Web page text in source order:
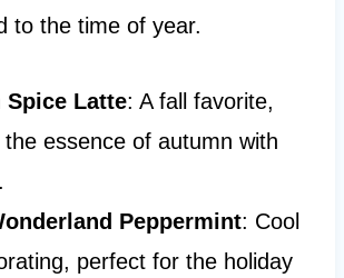
to the time of year.
Spice Latte: A fall favorite,
essence of autumn with
Peppermint: Cool
perfect for the holiday